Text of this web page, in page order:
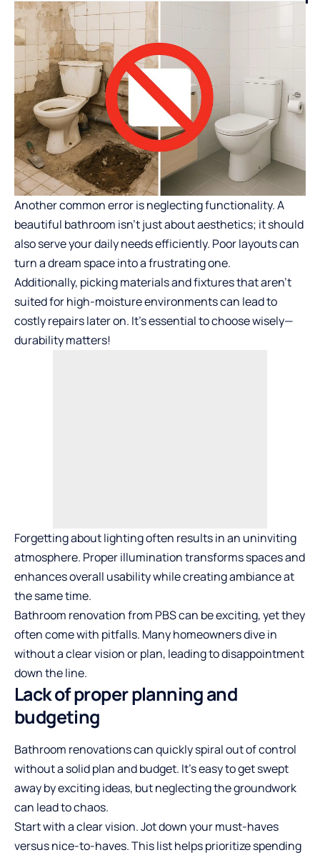
Another common error is neglecting functionality. A
beautiful bathroom isn’t just about aesthetics; it should
also serve your daily needs efficiently. Poor layouts can
turn a dream space into a frustrating one.
Additionally, picking materials and fixtures that aren’t
suited for high-moisture environments can lead to
costly repairs later on. It’s essential to choose wisely—
durability matters!
Forgetting about lighting often results in an uninviting
atmosphere. Proper illumination transforms spaces and
enhances overall usability while creating ambiance at
the same time.
Bathroom renovation from PBScan be exciting, yet they
often come with pitfalls. Many homeowners dive in
without a clear vision or plan, leading to disappointment
down the line.
Lack of proper planning and
budgeting
Bathroom renovations can quickly spiral out of control
without a solid plan and budget. It’s easy to get swept
away by exciting ideas, but neglecting the groundwork
can lead to chaos.
Start with a clear vision. Jot down your must-haves
versus nice-to-haves. This list helps prioritize spending